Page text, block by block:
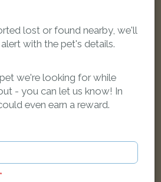
ginger cat
Street, Brighton BN1 4GT, UK
lost or found nearby, we'll
with the pet's details.
we're looking for while
- you can let us know! In
even earn a reward.